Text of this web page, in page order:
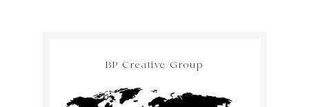
BP Creative Group